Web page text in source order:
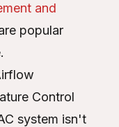
and
popular
Control
system isn't